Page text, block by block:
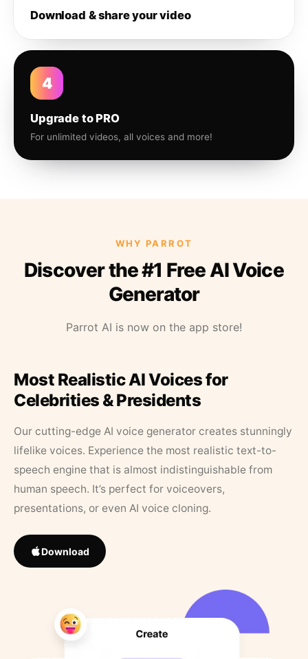
Download & share your video
4
Upgrade to PRO
For unlimited videos, all voices and more!
WHY PARROT
Discover the #1 Free AI Voice
Generator
Parrot AI is now on the app store!
Most Realistic AI Voices for
Celebrities & Presidents
Our cutting-edge AI voice generator creates stunningly
lifelike voices. Experience the most realistic text-to-
speech engine that is almost indistinguishable from
human speech. It’s perfect for voiceovers,
presentations, or even AI voice cloning.
Download